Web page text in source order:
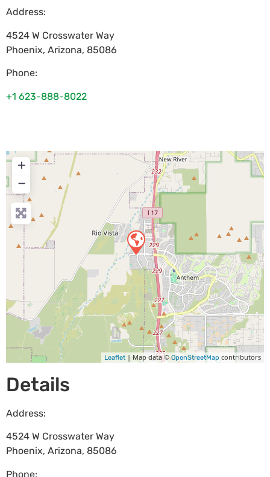
Address:
4524 W Crosswater Way
Phoenix, Arizona, 85086
Phone:
+1 623-888-8022
+
−
Leaflet | Map data ©OpenStreetMap contributors
Details
Address:
4524 W Crosswater Way
Phoenix, Arizona, 85086
Phone: